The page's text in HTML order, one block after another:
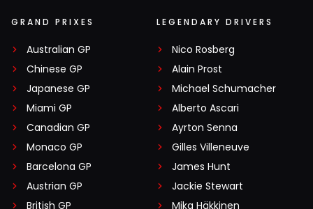
GRAND PRIXES
Australian GP
Chinese GP
Japanese GP
Miami GP
Canadian GP
Monaco GP
Barcelona GP
Austrian GP
British GP
LEGENDARY DRIVERS
Nico Rosberg
Alain Prost
Michael Schumacher
Alberto Ascari
Ayrton Senna
Gilles Villeneuve
James Hunt
Jackie Stewart
Mika Häkkinen